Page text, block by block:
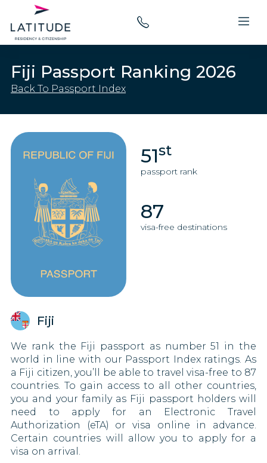
Fiji Passport Ranking 2026
Back To Passport Index
51st
passport rank
87
visa-free destinations
Fiji
We rank the Fiji passport as number 51 in the
world in line with our Passport Index ratings. As
a Fiji citizen, you’ll be able to travel visa-free to 87
countries. To gain access to all other countries,
you and your family as Fiji passport holders will
need to apply for an Electronic Travel
Authorization (eTA) or visa online in advance.
Certain countries will allow you to apply for a
visa on arrival.